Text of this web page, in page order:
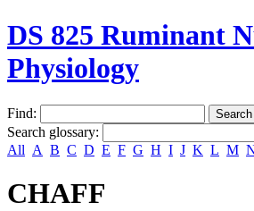
DS 825 Ruminant
Physiology
Find:
Search glossary:
All A B C D E F G H I J K L M
CHAFF